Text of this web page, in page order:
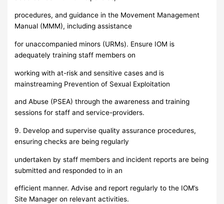
procedures, and guidance in the Movement Management
Manual (MMM), including assistance
for unaccompanied minors (URMs). Ensure IOM is
adequately training staff members on
working with at-risk and sensitive cases and is
mainstreaming Prevention of Sexual Exploitation
and Abuse (PSEA) through the awareness and training
sessions for staff and service-providers.
9. Develop and supervise quality assurance procedures,
ensuring checks are being regularly
undertaken by staff members and incident reports are being
submitted and responded to in an
efficient manner. Advise and report regularly to the IOM’s
Site Manager on relevant activities.